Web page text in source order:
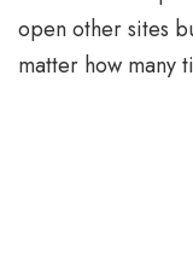
open other sites
matter how many